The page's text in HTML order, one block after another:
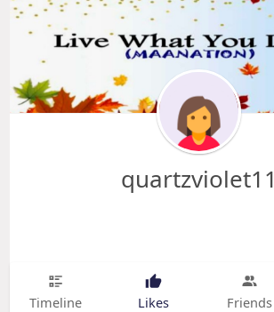
quartzviolet11
Timeline Likes Friends